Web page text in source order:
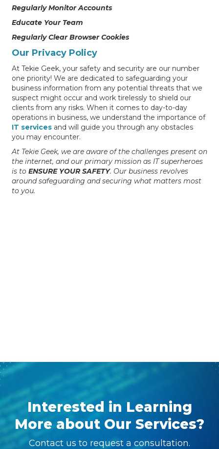
Regularly Monitor Accounts
Educate Your Team
Regularly Clear Browser Cookies
Our Privacy Policy
At Tekie Geek, your safety and security are our number
one priority! We are dedicated to safeguarding your
business information from any potential threats that we
suspect might occur and work tirelessly to shield our
clients from any risks. When it comes to day-to-day
operations in business, we understand the importance of
IT services and will guide you through any obstacles
you may encounter.
At Tekie Geek, we are aware of the challenges present on
the internet, and our primary mission as IT superheroes
is to ENSURE YOUR SAFETY. Our business revolves
around safeguarding and securing what matters most
to you.
Interested in Learning
More about Our Services?
Contact us to request a consultation.